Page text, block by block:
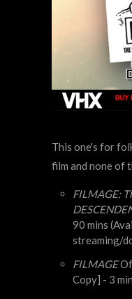
This one's for
film and none of
FILMAGE:
90 mins
streaming/
FILMAGE
Copy] - 3